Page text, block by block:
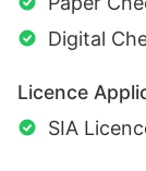
Digital
Licence
SIA